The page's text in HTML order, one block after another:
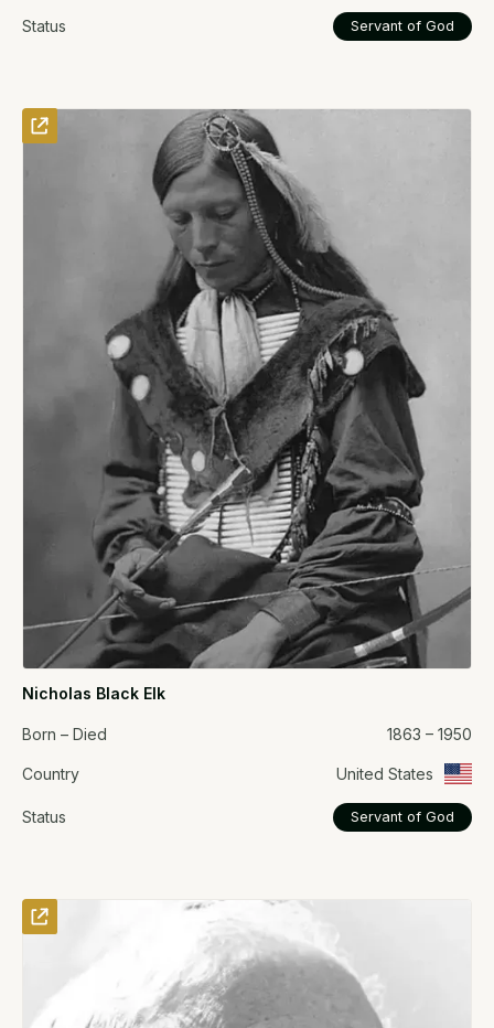
Status Servant of God
Nicholas Black Elk
Born – Died 1863 – 1950
Country United States
Status Servant of God